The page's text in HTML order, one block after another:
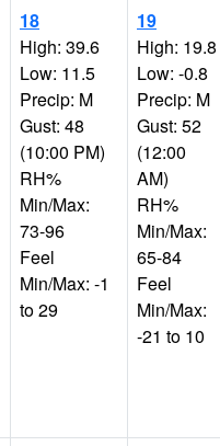
18
High: 39.6
Low: 11.5
Precip: M
Gust: 48
(10:00 PM)
RH%
Min/Max:
73-96
Feel
Min/Max: -1
to 29
19
High: 19.8
Low: -0.8
Precip: M
Gust: 52
(12:00
AM)
RH%
Min/Max:
65-84
Feel
Min/Max:
-21 to 10